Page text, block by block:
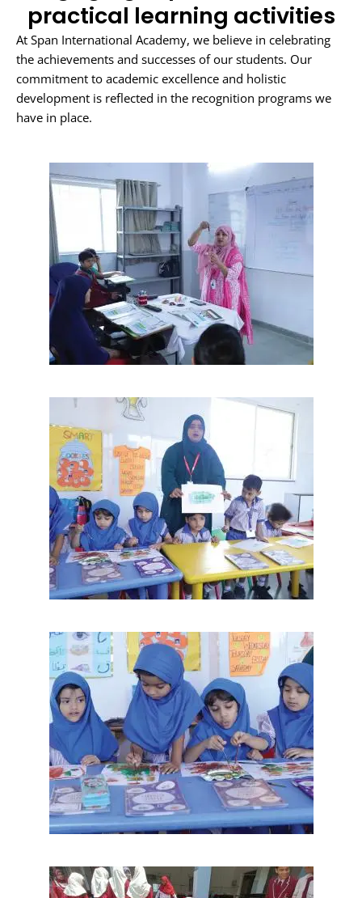
practical learning activities
At Span International Academy, we believe in celebrating
the achievements and successes of our students. Our
commitment to academic excellence and holistic
development is reflected in the recognition programs we
have in place.